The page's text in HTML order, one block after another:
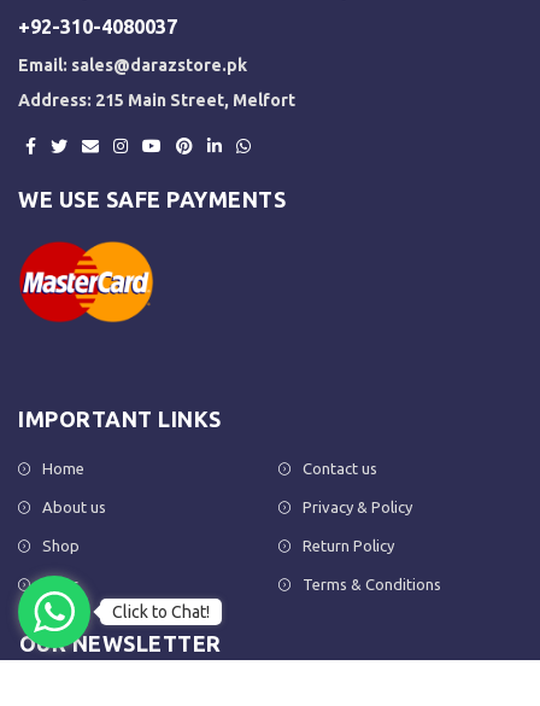
+92-310-4080037
Email: sales@darazstore.pk
Address: 215 Main Street, Melfort
WE USE SAFE PAYMENTS
IMPORTANT LINKS
Home
About us
Shop
FAQs
Contact us
Privacy & Policy
Return Policy
Terms & Conditions
OUR NEWSLETTER
Click to Chat!